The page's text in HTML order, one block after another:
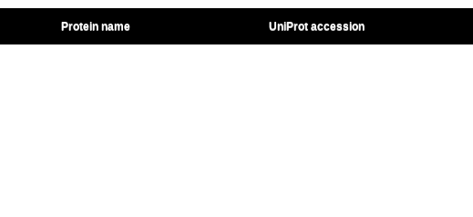
Protein name UniProt accession